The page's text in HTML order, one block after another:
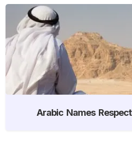
Arabic Names